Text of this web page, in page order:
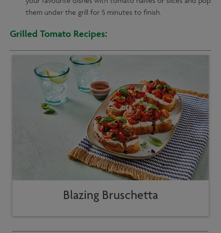
them under the grill for 5 minutes to finish.
Grilled Tomato Recipes:
Blazing Bruschetta